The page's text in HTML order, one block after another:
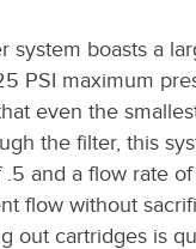
system boasts a
PSI maximum
even the
the filter, this
.5 and a flow rate
flow without
out cartridges is